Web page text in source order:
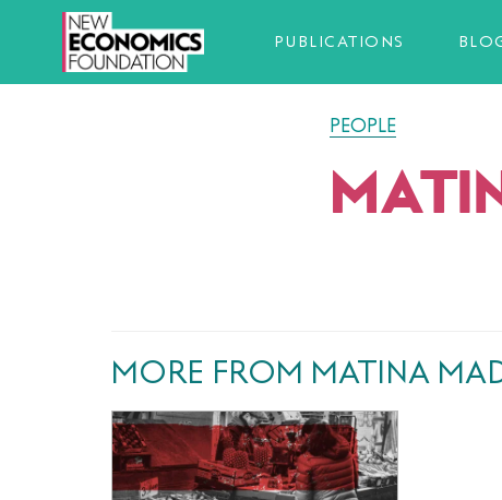
PUBLICATIONS
PEOPLE
MORE FROM MATINA